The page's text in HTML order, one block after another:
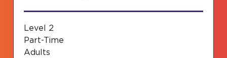
Level 2
Part-Time
Adults